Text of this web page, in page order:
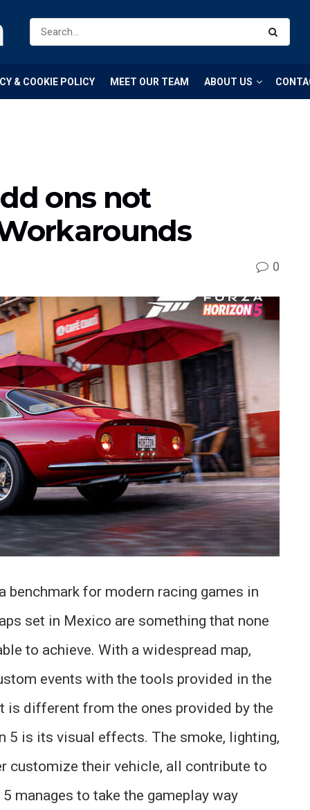
& COOKIE POLICY MEET OUR TEAM ABOUT US
ons not
0
benchmark for modern racing games in
set in Mexico are something that none
to achieve. With a widespread map,
events with the tools provided in the
is different from the ones provided by the
5 is its visual effects. The smoke, lighting,
customize their vehicle, all contribute to
manages to take the gameplay way